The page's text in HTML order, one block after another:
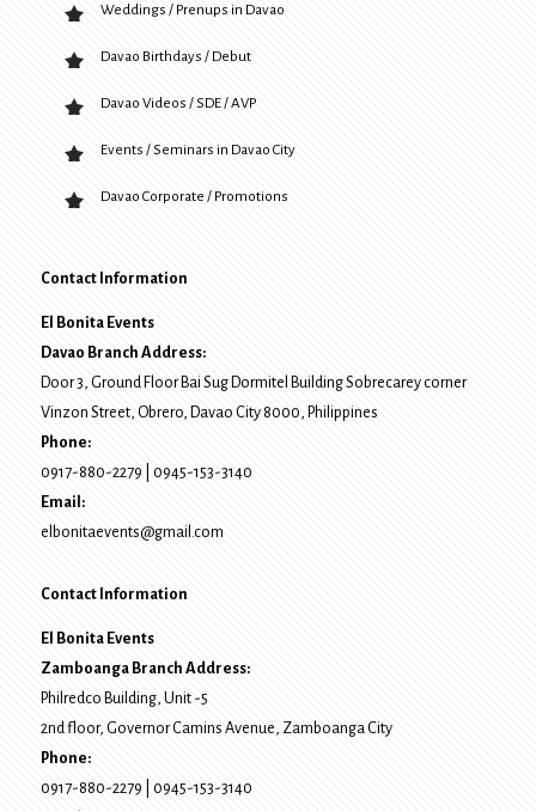
Weddings / Prenups in Davao
Davao Birthdays / Debut
Davao Videos / SDE / AVP
Events / Seminars in Davao City
Davao Corporate / Promotions
Contact Information
El Bonita Events
Davao Branch Address:
Door 3, Ground Floor Bai Sug Dormitel Building Sobrecarey corner
Vinzon Street, Obrero, Davao City8000 , Philippines
Phone:
0917-880-2279
0945-153-3140
Email:
elbonitaevents@gmail.com
Contact Information
El Bonita Events
Zamboanga Branch Address:
Philredco Building, Unit -5
2nd floor, Governor Camins Avenue, Zamboanga City
Phone:
0917-880-2279
0945-153-3140